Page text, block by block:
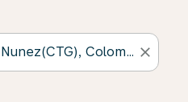
close